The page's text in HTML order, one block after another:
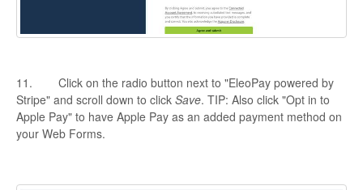
11. Click on the radio button next to "EleoPay powered by
Stripe" and scroll down to click Save. TIP: Also click "Opt in to
Apple Pay" to have Apple Pay as an added payment method on
your Web Forms.